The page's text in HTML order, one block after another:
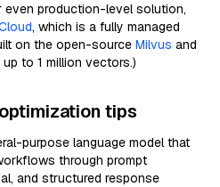
production-level solution,
, which is a fully managed
on the open-source Milvus and
to 1 million vectors.)
tips
purpose language model that
through prompt
and structured response